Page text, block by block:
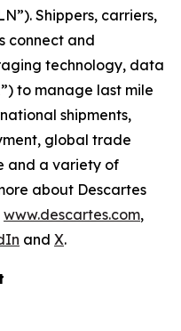
Shippers, carriers,
connect and
technology, data
to manage last mile
shipments,
global trade
and a variety of
about Descartes
www.descartes.com,
and X.